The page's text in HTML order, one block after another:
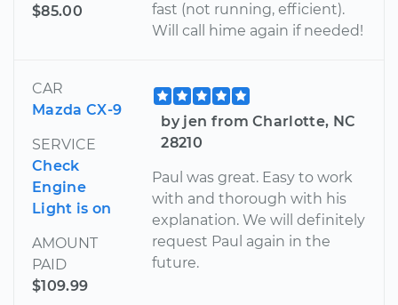
$85.00
fast (not running, efficient).
Will call hime again if needed!
CAR
Mazda CX-9
SERVICE
Check
Engine
Light is on
AMOUNT
PAID
$109.99
by jen from Charlotte, NC
28210
Paul was great. Easy to work
with and thorough with his
explanation. We will definitely
request Paul again in the
future.